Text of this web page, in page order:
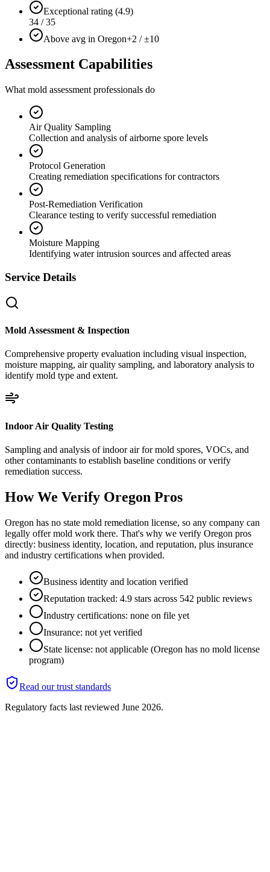
Exceptional rating (4.9)
34 / 35
Above avg in Oregon+2 / ±10
Assessment Capabilities
What mold assessment professionals do
Air Quality Sampling
Collection and analysis of airborne spore levels
Protocol Generation
Creating remediation specifications for contractors
Post-Remediation Verification
Clearance testing to verify successful remediation
Moisture Mapping
Identifying water intrusion sources and affected areas
Service Details
Mold Assessment & Inspection
Comprehensive property evaluation including visual inspection,
moisture mapping, air quality sampling, and laboratory analysis to
identify mold type and extent.
Indoor Air Quality Testing
Sampling and analysis of indoor air for mold spores, VOCs, and
other contaminants to establish baseline conditions or verify
remediation success.
How We Verify Oregon Pros
Oregon has no state mold remediation license, so any company can
legally offer mold work there. That's why we verify Oregon pros
directly: business identity, location, and reputation, plus insurance
and industry certifications when provided.
Business identity and location verified
Reputation tracked: 4.9 stars across 542 public reviews
Industry certifications: none on file yet
Insurance: not yet verified
State license: not applicable (Oregon has no mold license
program)
Read our trust standards
Regulatory facts last reviewed June 2026.